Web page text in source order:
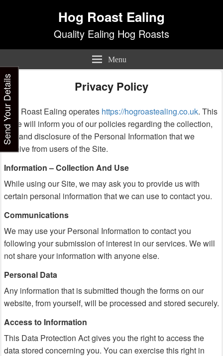
Hog Roast Ealing
Quality Ealing Hog Roasts
Menu
Privacy Policy
Hog Roast Ealing operates https://hogroastealing.co.uk. This
page will inform you of our policies regarding the collection,
use and disclosure of the Personal Information that we
receive from users of the Site.
Information – Collection And Use
While using our Site, we may ask you to provide us with
certain personal information that we can use to contact you.
Communications
We may use your Personal Information to contact you
following your submission of interest in our services. We will
not share your information with anyone else.
Personal Data
Any information that is submitted though the forms on our
website, from yourself, will be processed and stored securely.
Access to Information
This Data Protection Act gives you the right to access the
data stored concerning you. You can exercise this right in
Send Your Details